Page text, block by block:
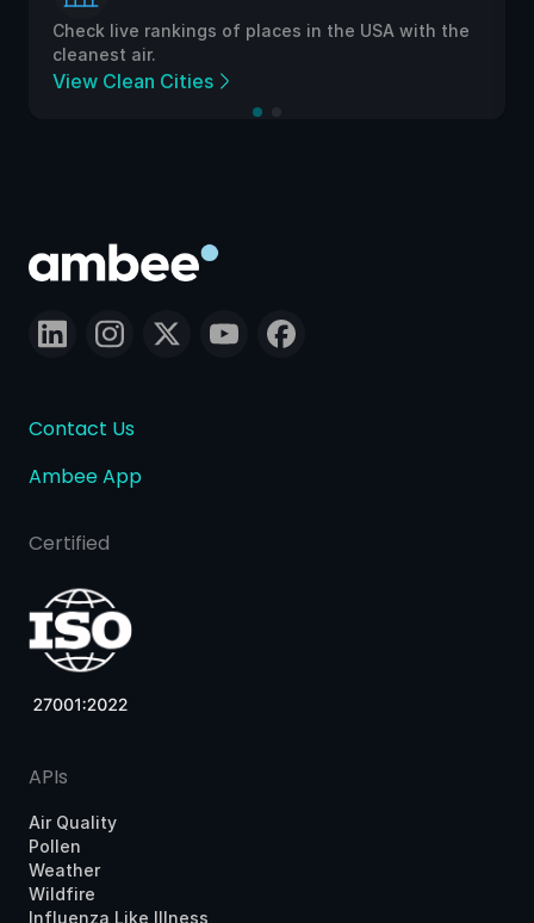
Check live rankings of places in the USA with the
cleanest air.
View Clean Cities
Contact Us
Ambee App
Certified
APIs
Air Quality
Pollen
Weather
Wildfire
Influenza Like Illness